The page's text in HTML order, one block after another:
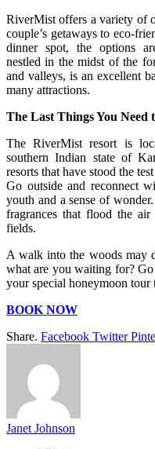
RiverMist offers a variety of
couple’s getaways to eco-
dinner spot, the options
nestled in the midst of the
and valleys, is an excellent
many attractions.
The Last Things You
The RiverMist resort is
southern Indian state of
resorts that have stood the
Go outside and reconnect
youth and a sense of
fragrances that flood the
fields.
A walk into the woods may
what are you waiting for?
your special honeymoon tour
BOOK NOW
Share. Facebook Twitter
Janet Johnson